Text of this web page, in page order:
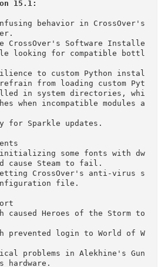
environments (XP, Win7,
and self-contained with
Bottles are really usefu
let you easily backup your
it from machine to machine.
you get the right version of
application's needs. It's like
Windows machines
your computer.
15.1:
confusing behavior in
CrossOver's Software
to custom Python
refrain from loading custom
in system directories,
when incompatible modules